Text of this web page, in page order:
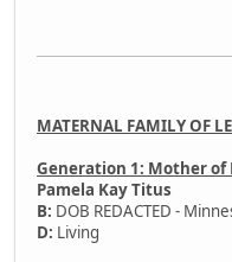
MATERNAL FAMILY OF
Generation 1: Mother of
Pamela Kay Titus
B: DOB REDACTED -
D: Living